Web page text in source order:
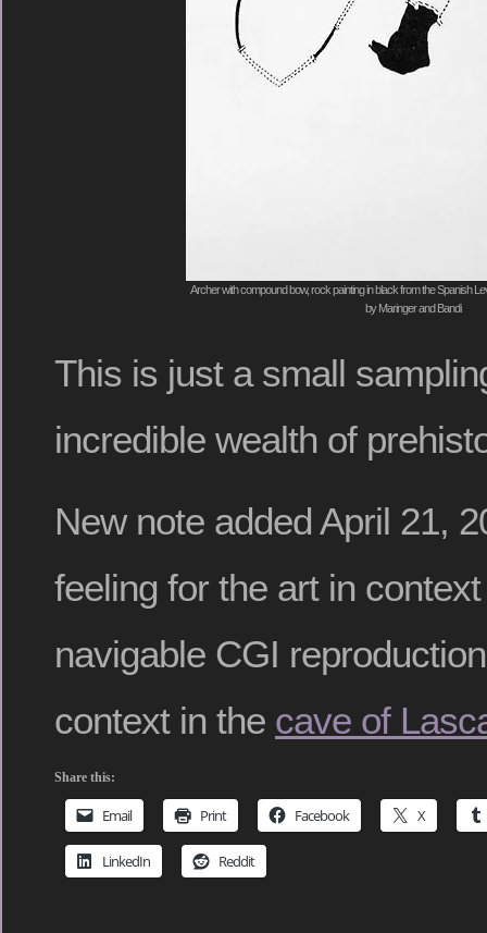
Archer with compound bow, rock painting in black from the Spanish
by Maringer and Bandi
This is just a small
incredible wealth of
New note added April 21,
feeling for the art in
navigable CGI
context in the cave of
Share this:
Email Print Facebook X
LinkedIn Reddit